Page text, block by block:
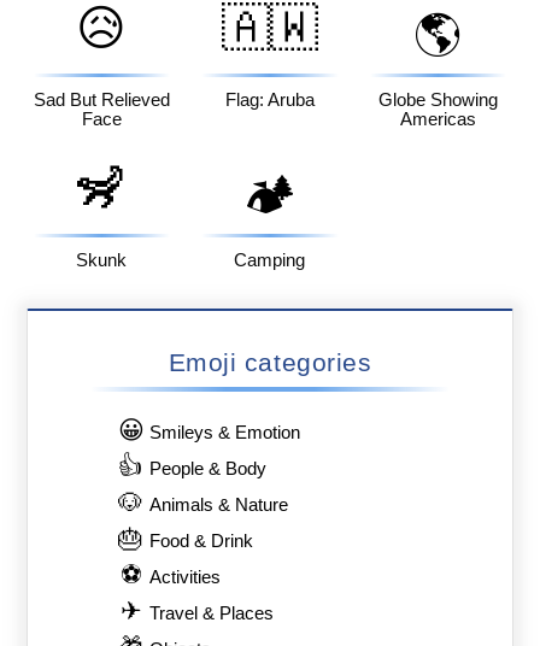
😥
Sad But Relieved
Face
🇦🇼
Flag: Aruba
🌎
Globe Showing
Americas
🦨
Skunk
🏕️
Camping
Emoji categories
😀 Smileys & Emotion
👍 People & Body
🐶 Animals & Nature
🎂 Food & Drink
⚽ Activities
✈ Travel & Places